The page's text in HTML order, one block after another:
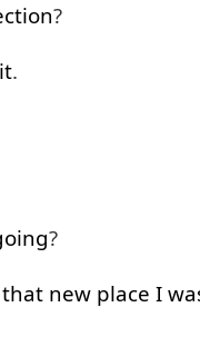
?
it.
?
that new place I